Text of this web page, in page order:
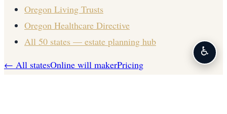
Oregon Living Trusts
Oregon Healthcare Directive
All 50 states — estate planning hub
← All statesOnline will makerPricing
♿